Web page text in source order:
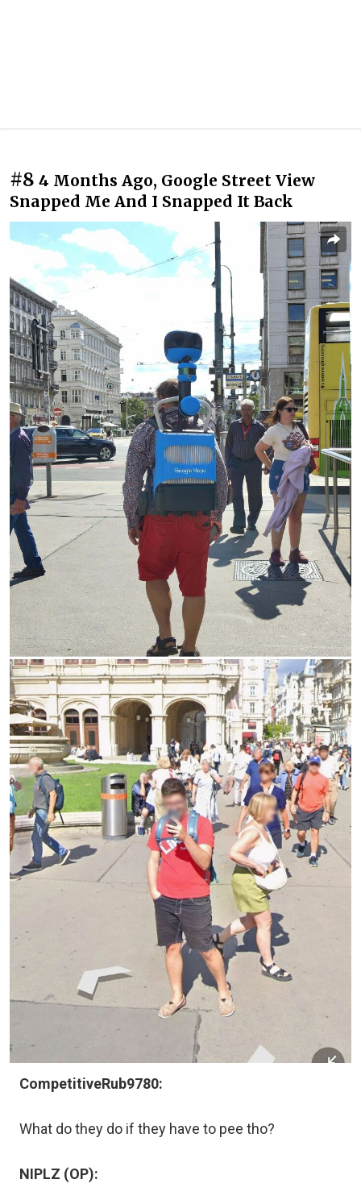
#8 4 Months Ago, Google Street View
Snapped Me And I Snapped It Back
CompetitiveRub9780:
What do they do if they have to pee tho?
NIPLZ (OP):